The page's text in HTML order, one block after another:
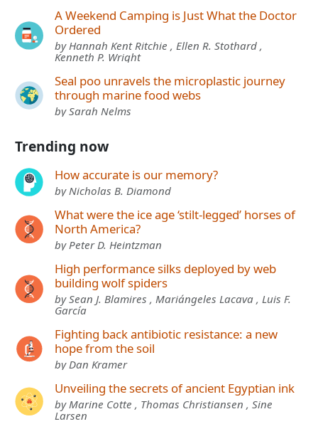
A Weekend Camping is Just What the Doctor
Ordered
by Hannah Kent Ritchie , Ellen R. Stothard ,
Kenneth P. Wright
Seal poo unravels the microplastic journey
through marine food webs
by Sarah Nelms
Trending now
How accurate is our memory?
by Nicholas B. Diamond
What were the ice age ‘stilt-legged’ horses of
North America?
by Peter D. Heintzman
High performance silks deployed by web
building wolf spiders
by Sean J. Blamires , Mariángeles Lacava , Luis F.
García
Fighting back antibiotic resistance: a new
hope from the soil
by Dan Kramer
Unveiling the secrets of ancient Egyptian ink
by Marine Cotte , Thomas Christiansen , Sine
Larsen